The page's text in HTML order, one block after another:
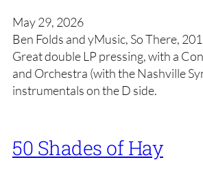
May 29, 2026
Ben Folds and yMusic, So There,
Great double LP pressing, with a
and Orchestra (with the Nashville
instrumentals on the D side.
50 Shades of Hay